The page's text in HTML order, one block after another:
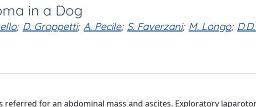
in a Dog
; D. Groppetti; A. Pecile; S. Faverzani; M. Longo;
for an abdominal mass and ascites. Exploratory